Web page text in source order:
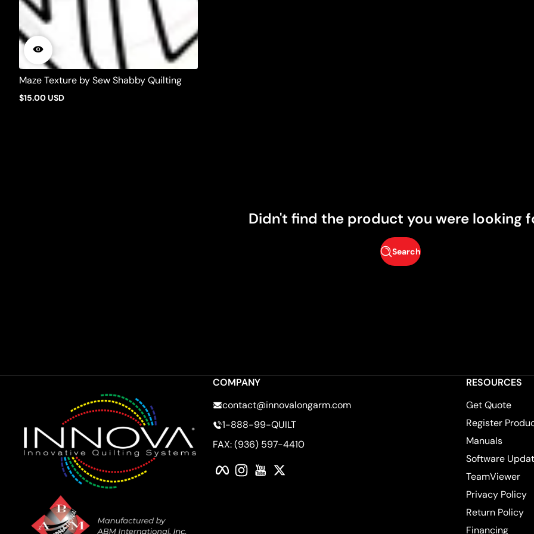
Maze Texture by Sew Shabby Quilting
Regular
$15.00 USD
Didn't find the product you were looking
Search
COMPANY
contact@innovalongarm.com
1-888-99-QUILT
FAX: (936) 597-4410
FacebookInstagramYouTube
RESOURCES
Get Quote
Register
Manuals
Software
TeamViewer
Privacy Policy
Return Policy
Financing